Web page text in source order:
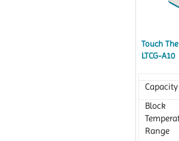
Touch
LTCG-A10
Capacity
Block
Range